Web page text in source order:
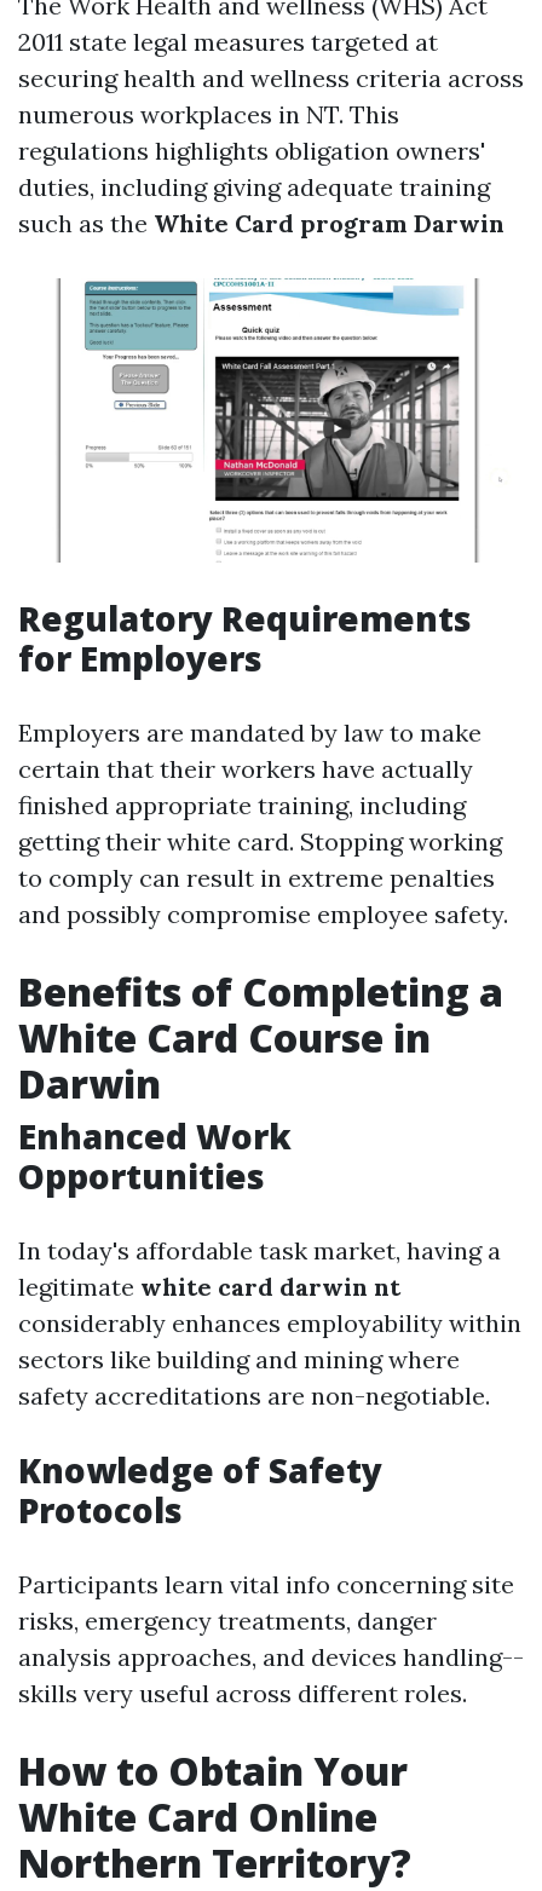
2011 state legal measures targeted at
securing health and wellness criteria across
numerous workplaces in NT. This
regulations highlights obligation owners'
duties, including giving adequate training
such as the White Card program Darwin
Regulatory Requirements
for Employers
Employers are mandated by law to make
certain that their workers have actually
finished appropriate training, including
getting their white card. Stopping working
to comply can result in extreme penalties
and possibly compromise employee safety.
Benefits of Completing a
White Card Course in
Darwin
Enhanced Work
Opportunities
In today's affordable task market, having a
legitimate white card darwin nt
considerably enhances employability within
sectors like building and mining where
safety accreditations are non-negotiable.
Knowledge of Safety
Protocols
Participants learn vital info concerning site
risks, emergency treatments, danger
analysis approaches, and devices handling--
skills very useful across different roles.
How to Obtain Your
White Card Online
Northern Territory?